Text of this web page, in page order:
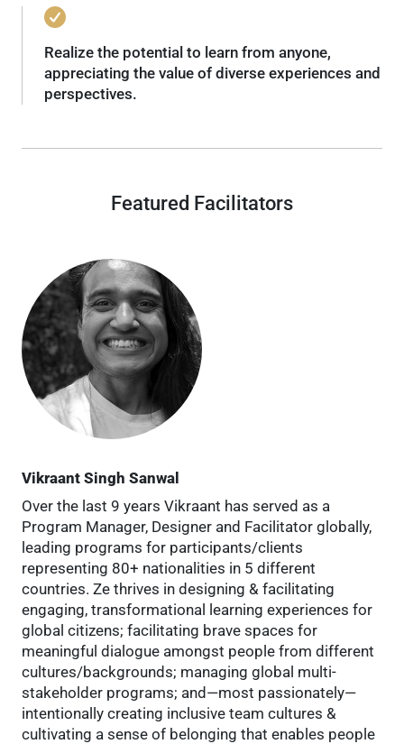
Realize the potential to learn from anyone,
appreciating the value of diverse experiences and
perspectives.
Featured Facilitators
Vikraant Singh Sanwal
Over the last 9 years Vikraant has served as a
Program Manager, Designer and Facilitator globally,
leading programs for participants/clients
representing 80+ nationalities in 5 different
countries. Ze thrives in designing & facilitating
engaging, transformational learning experiences for
global citizens; facilitating brave spaces for
meaningful dialogue amongst people from different
cultures/backgrounds; managing global multi-
stakeholder programs; and—most passionately—
intentionally creating inclusive team cultures &
cultivating a sense of belonging that enables people